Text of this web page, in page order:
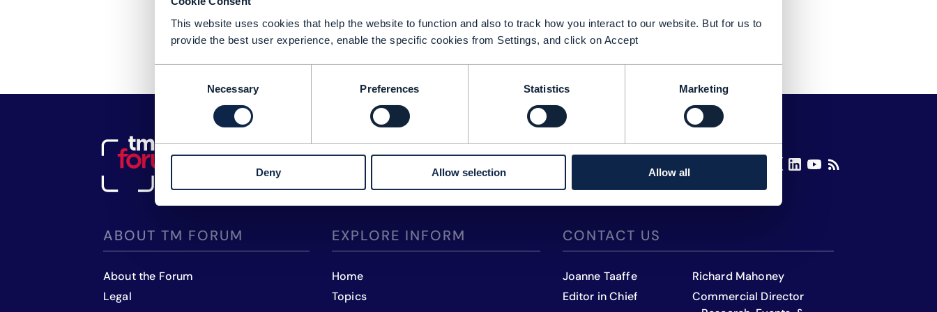
This website uses cookies that help the website to function and also to track how you interact to our website. But for us to
provide the best user experience, enable the specific cookies from Settings, and click on Accept
Necessary Preferences Statistics Marketing
Deny Allow selection Allow all
ABOUT TM FORUM
About the Forum
Legal
EXPLORE INFORM
Home
Topics
CONTACT US
Joanne Taaffe
Editor in Chief
Richard Mahoney
Commercial Director